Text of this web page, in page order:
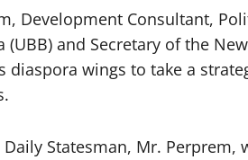
Development Consultant,
and Secretary of the
diaspora wings to take a
Statesman, Mr. Perprem,